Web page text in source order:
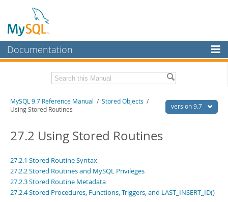
Documentation
MySQL Enterprise
Workbench
MySQL NDB Cluster
Connectors
More
MySQL.com
Related Documentation
Download this Manual
PDF (US Ltr)- 41.8Mb
PDF (A4)- 41.9Mb
Man Pages (TGZ)- 272.4Kb
Man Pages (Zip)- 378.3Kb
version 9.7
MySQL 9.7 Reference Manual / Stored Objects /
Using Stored Routines
27.2 Using Stored Routines
27.2.1 Stored Routine Syntax
27.2.2 Stored Routines and MySQL Privileges
27.2.3 Stored Routine Metadata
27.2.4 Stored Procedures, Functions, Triggers, and LAST_INSERT_ID()